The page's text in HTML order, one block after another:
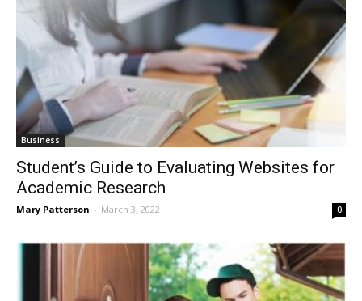
Business
Student’s Guide to Evaluating Websites for
Academic Research
Mary Patterson - March 3, 2022 0